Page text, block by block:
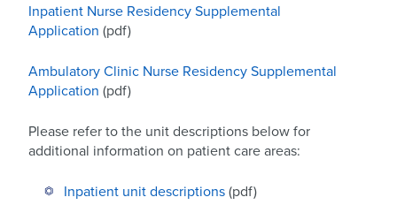
Inpatient Nurse Residency Supplemental
Application (pdf)
Ambulatory Clinic Nurse Residency Supplemental
Application (pdf)
Please refer to the unit descriptions below for
additional information on patient care areas:
Inpatient unit descriptions(pdf)